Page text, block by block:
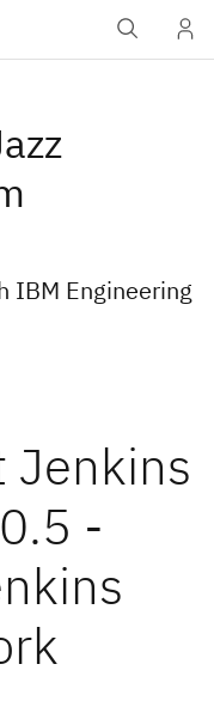
IBM Engineering
Jenkins
-